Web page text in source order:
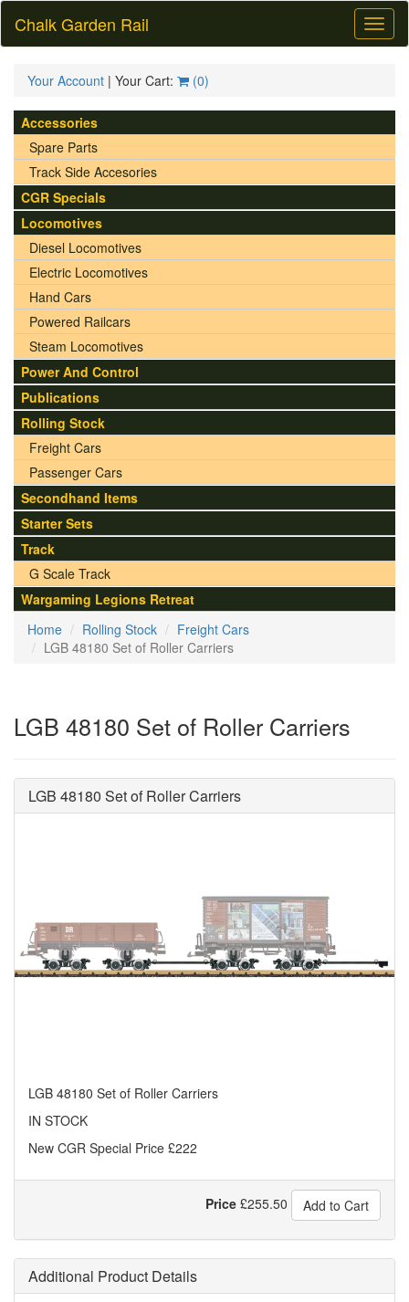
Chalk Garden Rail
Your Account | Your Cart: (0)
Accessories
Spare Parts
Track Side Accesories
CGR Specials
Locomotives
Diesel Locomotives
Electric Locomotives
Hand Cars
Powered Railcars
Steam Locomotives
Power And Control
Publications
Rolling Stock
Freight Cars
Passenger Cars
Secondhand Items
Starter Sets
Track
G Scale Track
Wargaming Legions Retreat
Home
Rolling Stock
Freight Cars
LGB 48180 Set of Roller Carriers
LGB 48180 Set of Roller Carriers
LGB 48180 Set of Roller Carriers
LGB 48180 Set of Roller Carriers
IN STOCK
New CGR Special Price £222
Price £255.50 Add to Cart
Additional Product Details